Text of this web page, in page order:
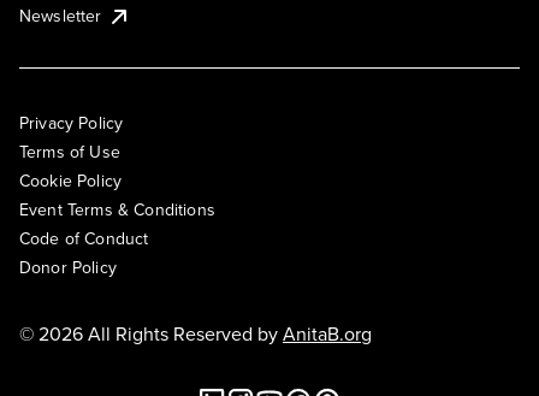
Newsletter
Privacy Policy
Terms of Use
Cookie Policy
Event Terms & Conditions
Code of Conduct
Donor Policy
© 2026 All Rights Reserved byAnitaB.org